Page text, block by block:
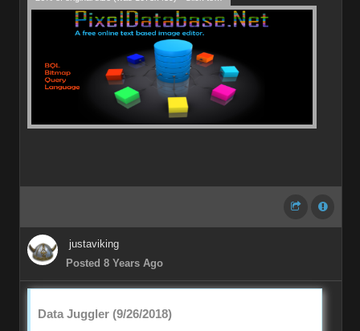
justaviking
Posted 8 Years Ago
Data Juggler (9/26/2018)